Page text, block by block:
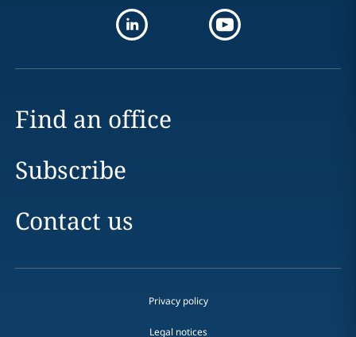
Find an office
Subscribe
Contact us
Privacy policy
Legal notices